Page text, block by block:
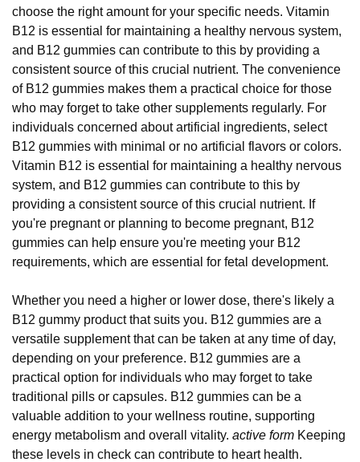
choose the right amount for your specific needs. Vitamin
B12 is essential for maintaining a healthy nervous system,
and B12 gummies can contribute to this by providing a
consistent source of this crucial nutrient. The convenience
of B12 gummies makes them a practical choice for those
who may forget to take other supplements regularly. For
individuals concerned about artificial ingredients, select
B12 gummies with minimal or no artificial flavors or colors.
Vitamin B12 is essential for maintaining a healthy nervous
system, and B12 gummies can contribute to this by
providing a consistent source of this crucial nutrient. If
you're pregnant or planning to become pregnant, B12
gummies can help ensure you're meeting your B12
requirements, which are essential for fetal development.
Whether you need a higher or lower dose, there's likely a
B12 gummy product that suits you. B12 gummies are a
versatile supplement that can be taken at any time of day,
depending on your preference. B12 gummies are a
practical option for individuals who may forget to take
traditional pills or capsules. B12 gummies can be a
valuable addition to your wellness routine, supporting
energy metabolism and overall vitality. active form Keeping
these levels in check can contribute to heart health.